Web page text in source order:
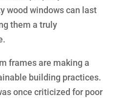
wood windows can last
them a truly
frames are making a
building practices.
once criticized for poor